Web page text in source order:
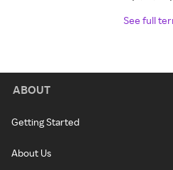
See full
ABOUT
Getting Started
About Us